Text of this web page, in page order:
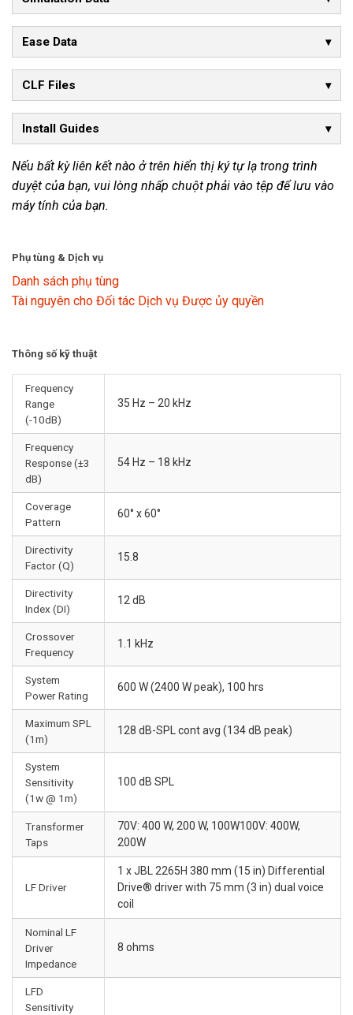
Ease Data
CLF Files
Install Guides
Nếu bất kỳ liên kết nào ở trên hiển thị ký tự lạ trong trình
duyệt của bạn, vui lòng nhấp chuột phải vào tệp để lưu vào
máy tính của bạn.
Phụ tùng & Dịch vụ
Danh sách phụ tùng
Tài nguyên cho Đối tác Dịch vụ Được ủy quyền
Thông số kỹ thuật
Frequency
Range
(-10dB)
35 Hz – 20 kHz
Frequency
Response (±3
dB)
54 Hz – 18 kHz
Coverage
Pattern
60° x 60°
Directivity
Factor (Q)
15.8
Directivity
Index (DI)
12 dB
Crossover
Frequency
1.1 kHz
System
Power Rating
600 W (2400 W peak), 100 hrs
Maximum SPL
(1m)
128 dB-SPL cont avg (134 dB peak)
System
Sensitivity
(1w @ 1m)
100 dB SPL
Transformer
Taps
70V: 400 W, 200 W, 100W100V: 400W,
200W
LF Driver
1 x JBL 2265H 380 mm (15 in) Differential
Drive® driver with 75 mm (3 in) dual voice
coil
Nominal LF
Driver
Impedance
8 ohms
LFD
Sensitivity